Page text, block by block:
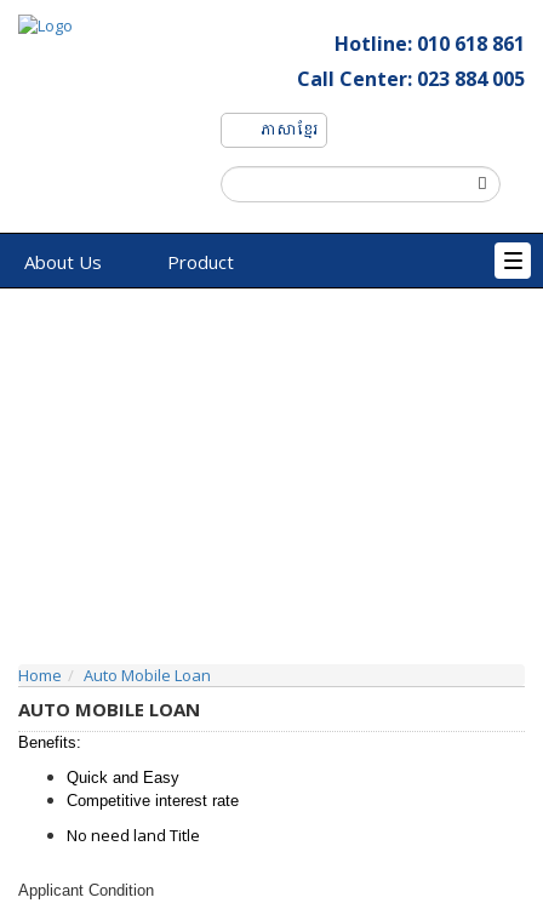
Hotline: 010 618 861
Call Center: 023 884 005
ភាសាខ្មែរ
About Us Product
Home Auto Mobile Loan
AUTO MOBILE LOAN
Benefits:
Quick and Easy
Competitive interest rate
No need land Title
Applicant Condition